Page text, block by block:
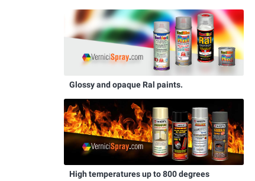
Glossy and opaque Ral paints.
High temperatures up to 800 degrees